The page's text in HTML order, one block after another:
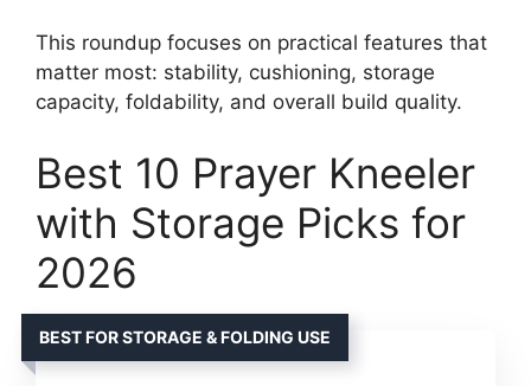
This roundup focuses on practical features that
matter most: stability, cushioning, storage
capacity, foldability, and overall build quality.
Best 10 Prayer Kneeler
with Storage Picks for
2026
BEST FOR STORAGE & FOLDING USE